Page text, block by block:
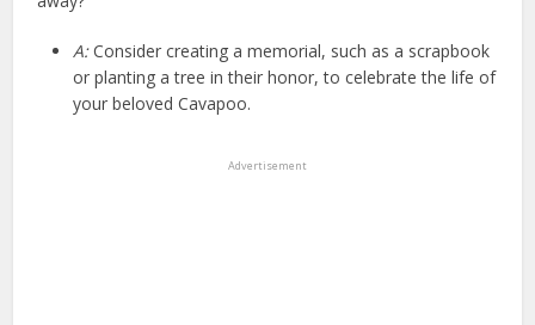
A:Consider creating a memorial, such as a scrapbook
or planting a tree in their honor, to celebrate the life of
your beloved Cavapoo.
Advertisement